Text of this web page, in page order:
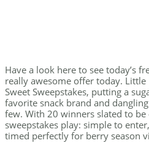
Have a look here to see today’s
really awesome offer today.
Sweet Sweepstakes, putting a
favorite snack brand and
few. With 20 winners slated to be
sweepstakes play: simple to
timed perfectly for berry season